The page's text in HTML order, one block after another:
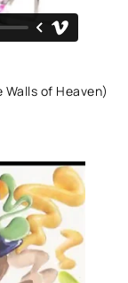
of Heaven)